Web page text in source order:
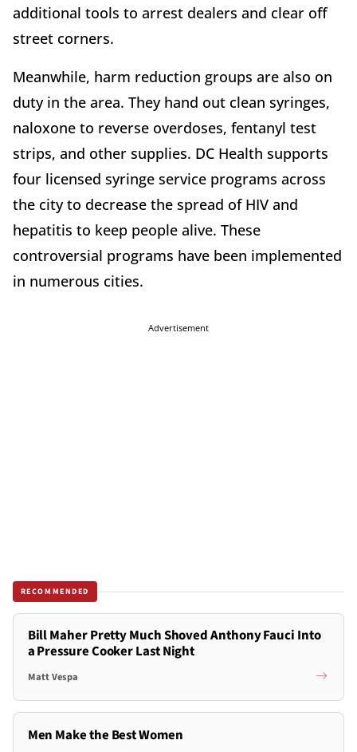
additional tools to arrest dealers and clear off
street corners.
Meanwhile, harm reduction groups are also on
duty in the area. They hand out clean syringes,
naloxone to reverse overdoses, fentanyl test
strips, and other supplies. DC Health supports
four licensed syringe service programs across
the city to decrease the spread of HIV and
hepatitis to keep people alive. These
controversial programs have been implemented
in numerous cities.
Advertisement
RECOMMENDED
Bill Maher Pretty Much Shoved Anthony Fauci Into
a Pressure Cooker Last Night
Matt Vespa
Men Make the Best Women